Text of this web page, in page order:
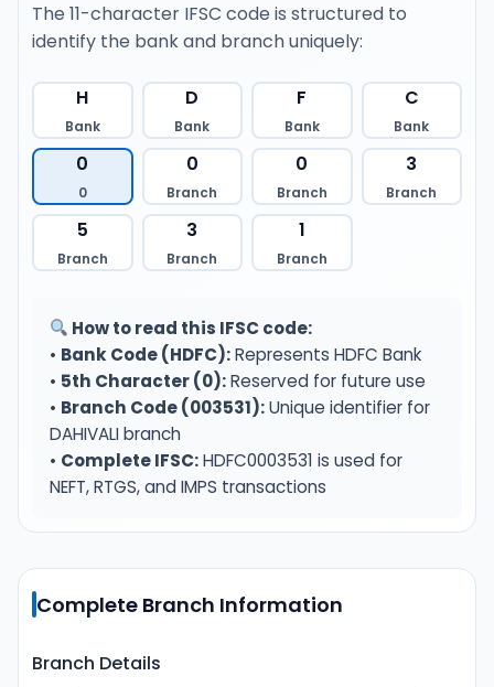
The 11-character IFSC code is structured to
identify the bank and branch uniquely:
H
Bank
D
Bank
F
Bank
C
Bank
0
0
0
Branch
0
Branch
3
Branch
5
Branch
3
Branch
1
Branch
How to read this IFSC code:
• Bank Code (HDFC):Represents HDFC Bank
• 5th Character (0):Reserved for future use
• Branch Code (003531):Unique identifier for
DAHIVALI branch
• Complete IFSC:HDFC0003531 is used for
NEFT, RTGS, and IMPS transactions
Complete Branch Information
Branch Details